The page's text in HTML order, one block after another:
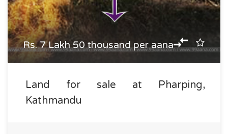
Rs. 7 Lakh 50 thousand per aana
Land for sale at Pharping,
Kathmandu